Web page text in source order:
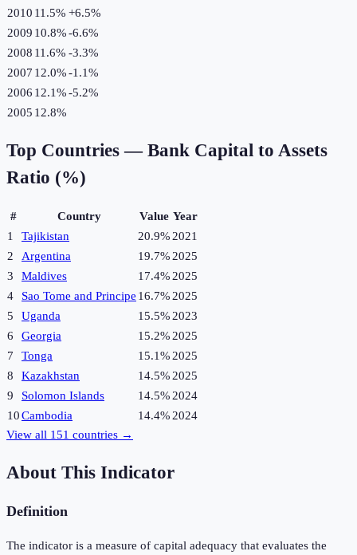
2010 11.5% +6.5%
2009 10.8%-6.6%
2008 11.6% -3.3%
2007 12.0%-1.1%
2006 12.1%-5.2%
2005 12.8%
Top Countries — Bank Capital to Assets
Ratio (%)
# Country Value Year
1
Tajikistan 20.9% 2021
2
Argentina 19.7% 2025
3
Maldives 17.4% 2025
4
Sao Tome and Principe 16.7% 2025
5
Uganda 15.5% 2023
6
Georgia 15.2% 2025
7
Tonga 15.1% 2025
8
Kazakhstan 14.5% 2025
9
Solomon Islands 14.5% 2024
10Cambodia 14.4% 2024
View all 151 countries →
About This Indicator
Definition
The indicator is a measure of capital adequacy that evaluates the